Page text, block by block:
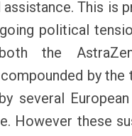
This is
political
the
by the
several
However these